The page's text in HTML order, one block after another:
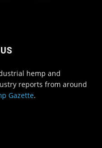
hemp and
reports from around
Gazette.